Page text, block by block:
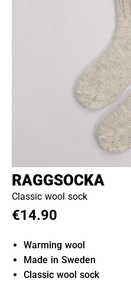
RAGGSOCKA
Classic wool sock
€14.90
Warming wool
Made in Sweden
Classic wool sock